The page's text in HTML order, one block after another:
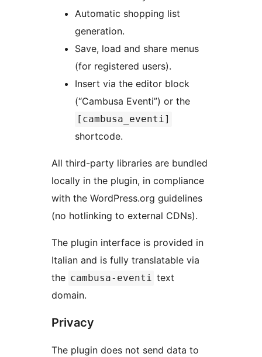
Automatic shopping list
generation.
Save, load and share menus
(for registered users).
Insert via the editor block
(“Cambusa Eventi”) or the
[cambusa_eventi]
shortcode.
All third-party libraries are bundled
locally in the plugin, in compliance
with the WordPress.org guidelines
(no hotlinking to external CDNs).
The plugin interface is provided in
Italian and is fully translatable via
the cambusa-eventi text
domain.
Privacy
The plugin does not send data to